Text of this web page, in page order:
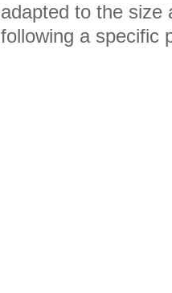
adapted to the size
following a specific